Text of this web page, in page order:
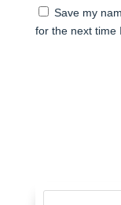
Save my
for the next time